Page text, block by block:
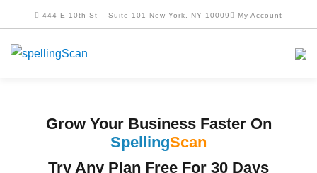
444 E 10th St – Suite 101 New York, NY 10009 My Account
Grow Your Business Faster On
SpellingScan
Try Any Plan Free For 30 Days